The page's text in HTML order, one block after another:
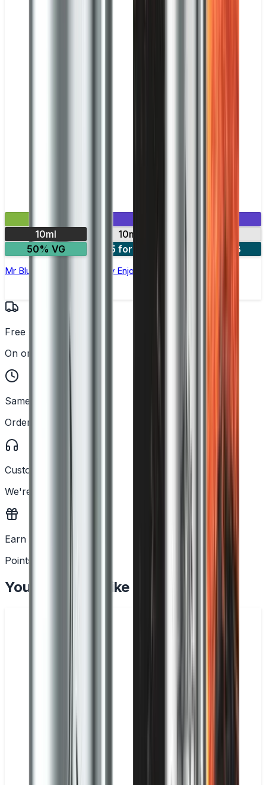
10ml
10mg
50% VG
5 for £10 10 for £18
Mr Blue Nic Salt E-liquid by Enjoy Ultra
Free UK Delivery
On orders over £25
Same Day Dispatch
Order before 2PM
Customer Support
We're here to help
Earn Rewards
Points with every order
You May Also Like